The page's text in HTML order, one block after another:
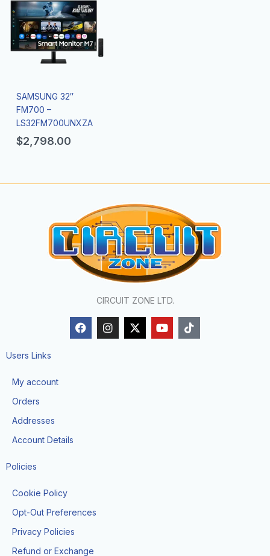
SAMSUNG 32″
FM700 –
LS32FM700UNXZA
$2,798.00
CIRCUIT ZONE LTD.
F
a
I
n
X
-
Y
o
T
i
Users Links
My account
Orders
Addresses
Account Details
Policies
Cookie Policy
Opt-Out Preferences
Privacy Policies
Refund or Exchange